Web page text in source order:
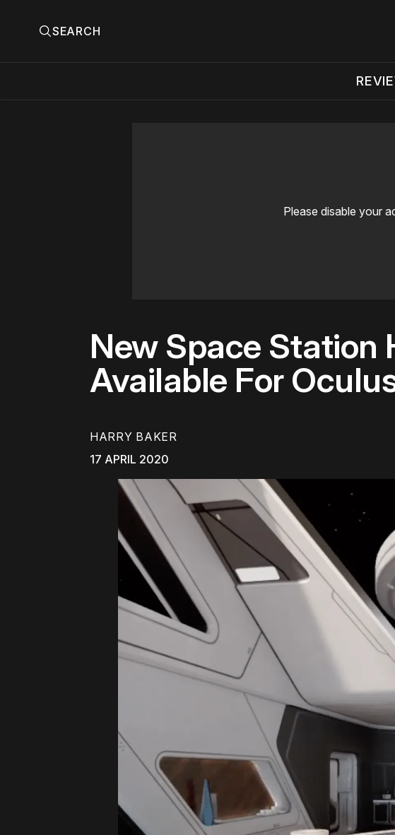
SEARCH
Please disable your
New Space Station
Available For
HARRY BAKER
17 APRIL 2020